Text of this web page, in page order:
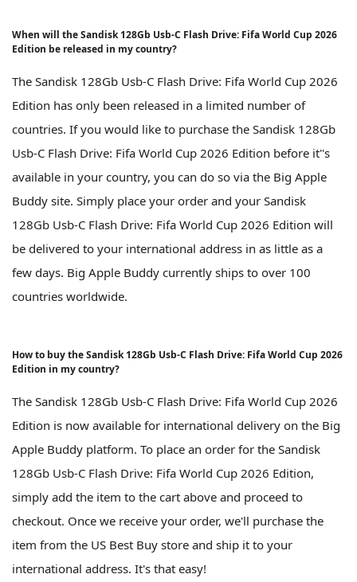
When will the Sandisk 128Gb Usb-C Flash Drive: Fifa World Cup 2026
Edition be released in my country?
The Sandisk 128Gb Usb-C Flash Drive: Fifa World Cup 2026
Edition has only been released in a limited number of
countries. If you would like to purchase the Sandisk 128Gb
Usb-C Flash Drive: Fifa World Cup 2026 Edition before it''s
available in your country, you can do so via the Big Apple
Buddy site. Simply place your order and your Sandisk
128Gb Usb-C Flash Drive: Fifa World Cup 2026 Edition will
be delivered to your international address in as little as a
few days. Big Apple Buddy currently ships to over 100
countries worldwide.
How to buy the Sandisk 128Gb Usb-C Flash Drive: Fifa World Cup 2026
Edition in my country?
The Sandisk 128Gb Usb-C Flash Drive: Fifa World Cup 2026
Edition is now available for international delivery on the Big
Apple Buddy platform. To place an order for the Sandisk
128Gb Usb-C Flash Drive: Fifa World Cup 2026 Edition,
simply add the item to the cart above and proceed to
checkout. Once we receive your order, we'll purchase the
item from the US Best Buy store and ship it to your
international address. It's that easy!